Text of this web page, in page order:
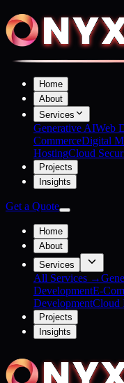
Home
About
Services
Generative AIWeb
CommerceDigital
HostingCloud
Projects
Insights
Get a Quote
Home
About
Services
All Services →
DevelopmentE-
DevelopmentCloud
Projects
Insights